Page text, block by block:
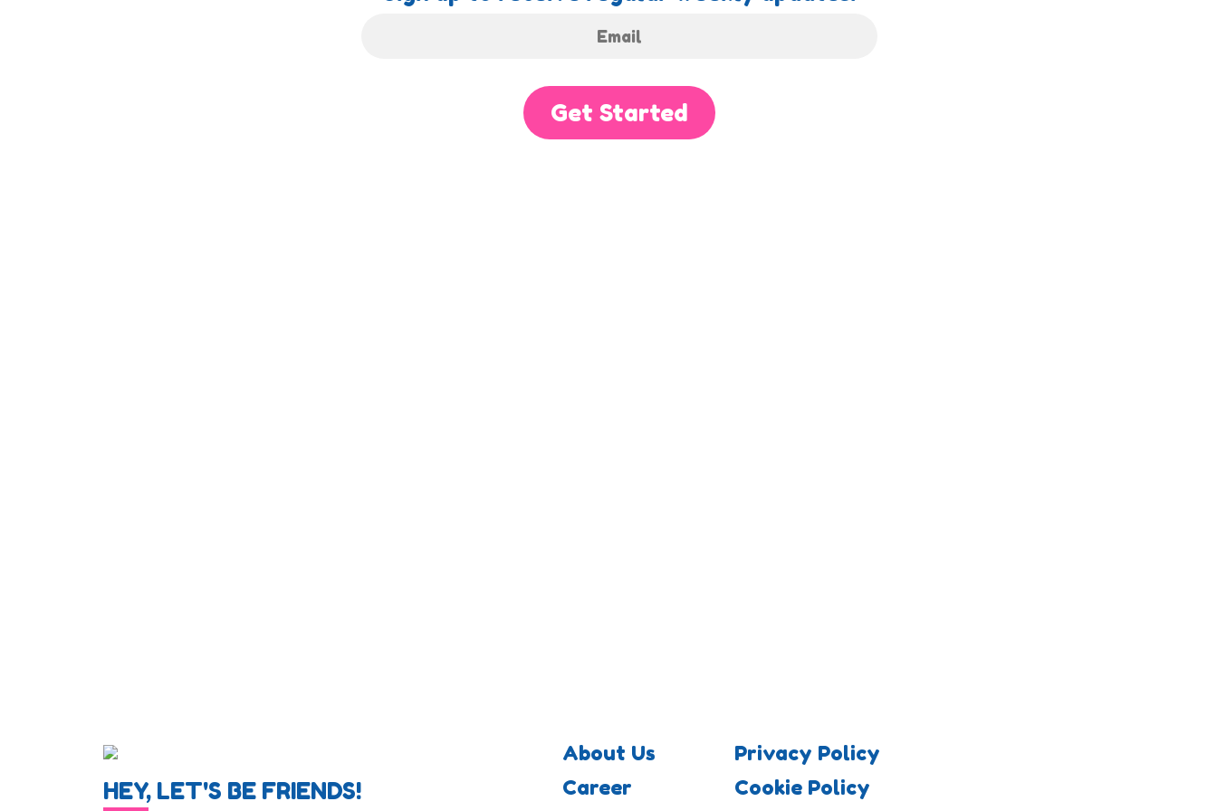
Get Started
HEY, LET'S BE FRIENDS!
About Us
Career
Privacy Policy
Cookie Policy